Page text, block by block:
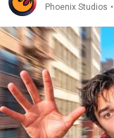
Phoenix Studios •